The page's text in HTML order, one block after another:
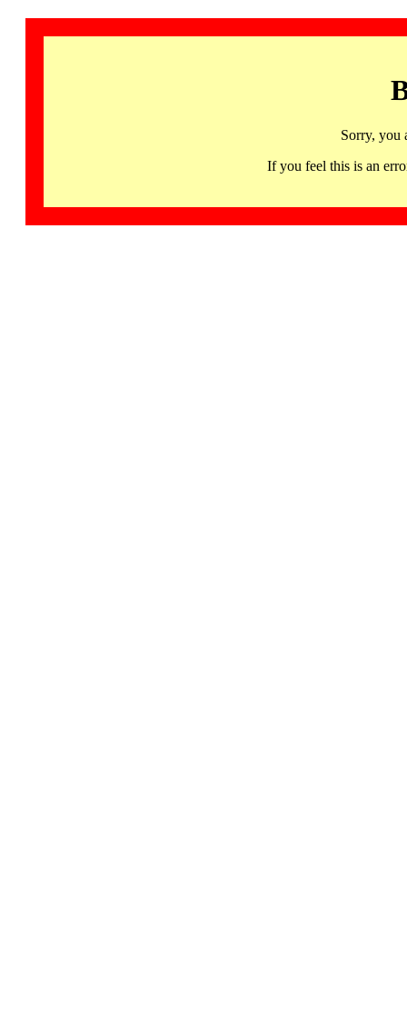
Sorry, you
If you feel this is an